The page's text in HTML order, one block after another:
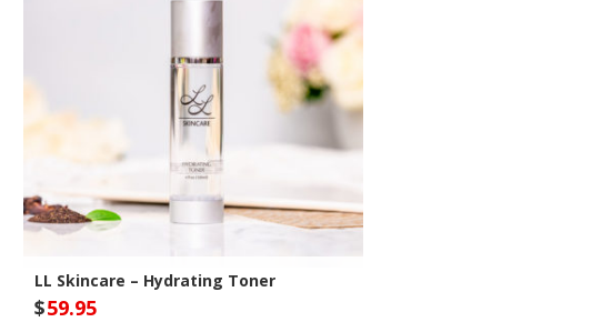
LL Skincare – Hydrating Toner
$59.95